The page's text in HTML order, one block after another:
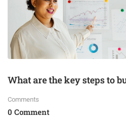
What are the key steps to
Comments
0 Comment